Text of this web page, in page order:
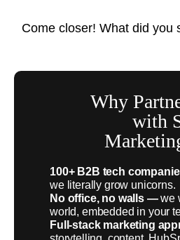
Come closer! What did you
Why
with
100+ B2B tech
we literally grow unicorns.
No office, no walls —we
world, embedded in your
Full-stack marketing